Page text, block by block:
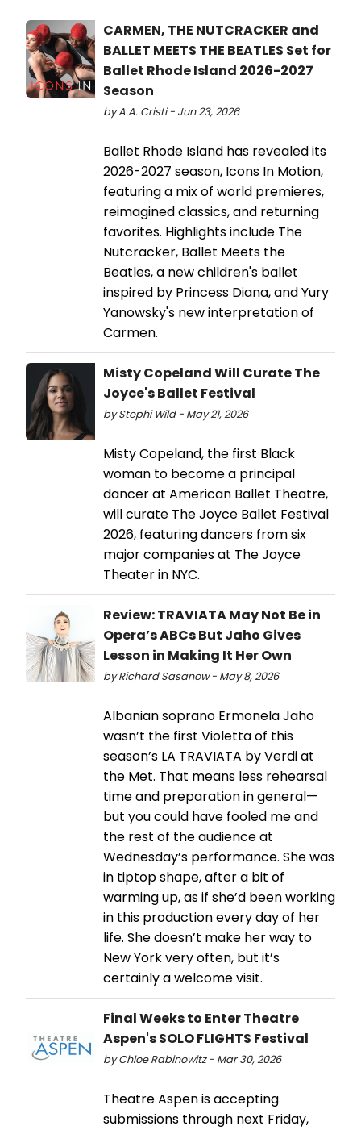
CARMEN, THE NUTCRACKER and
BALLET MEETS THE BEATLES Set for
Ballet Rhode Island 2026-2027
Season
by A.A. Cristi - Jun 23, 2026
Ballet Rhode Island has revealed its
2026-2027 season, Icons In Motion,
featuring a mix of world premieres,
reimagined classics, and returning
favorites. Highlights include The
Nutcracker, Ballet Meets the
Beatles, a new children's ballet
inspired by Princess Diana, and Yury
Yanowsky's new interpretation of
Carmen.
Misty Copeland Will Curate The
Joyce's Ballet Festival
by Stephi Wild - May 21, 2026
Misty Copeland, the first Black
woman to become a principal
dancer at American Ballet Theatre,
will curate The Joyce Ballet Festival
2026, featuring dancers from six
major companies at The Joyce
Theater in NYC.
Review: TRAVIATA May Not Be in
Opera’s ABCs But Jaho Gives
Lesson in Making It Her Own
by Richard Sasanow - May 8, 2026
Albanian soprano Ermonela Jaho
wasn’t the first Violetta of this
season’s LA TRAVIATA by Verdi at
the Met. That means less rehearsal
time and preparation in general—
but you could have fooled me and
the rest of the audience at
Wednesday’s performance. She was
in tiptop shape, after a bit of
warming up, as if she’d been working
in this production every day of her
life. She doesn’t make her way to
New York very often, but it’s
certainly a welcome visit.
Final Weeks to Enter Theatre
Aspen's SOLO FLIGHTS Festival
by Chloe Rabinowitz - Mar 30, 2026
Theatre Aspen is accepting
submissions through next Friday,